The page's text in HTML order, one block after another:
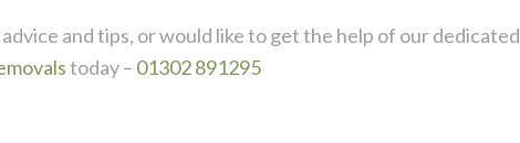
and tips, or would like to get the help of our dedicated
today – 01302 891295